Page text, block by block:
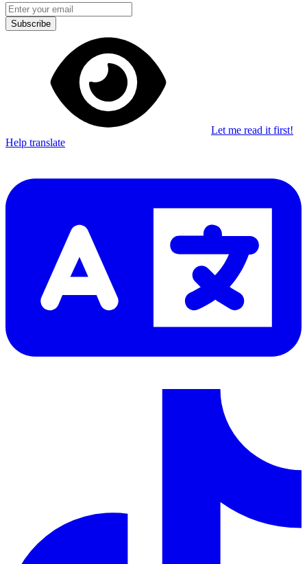
Subscribe
Let me read it first!
Help translate